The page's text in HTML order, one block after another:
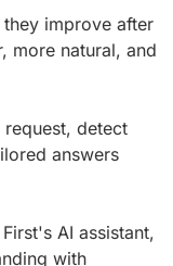
improve after
more natural, and
detect
answers
AI assistant,
with